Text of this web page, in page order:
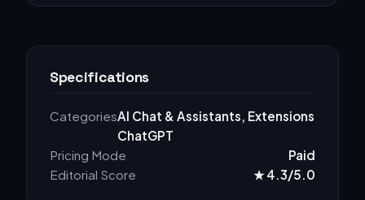
Specifications
CategoriesAI Chat & Assistants, Extensions
ChatGPT
Pricing Mode
Paid
Editorial Score
★ 4.3/5.0